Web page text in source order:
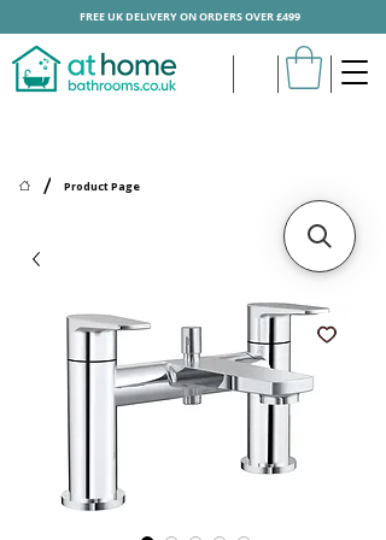
/ Product Page
FREE UK DELIVERY ON ORDERS OVER £499